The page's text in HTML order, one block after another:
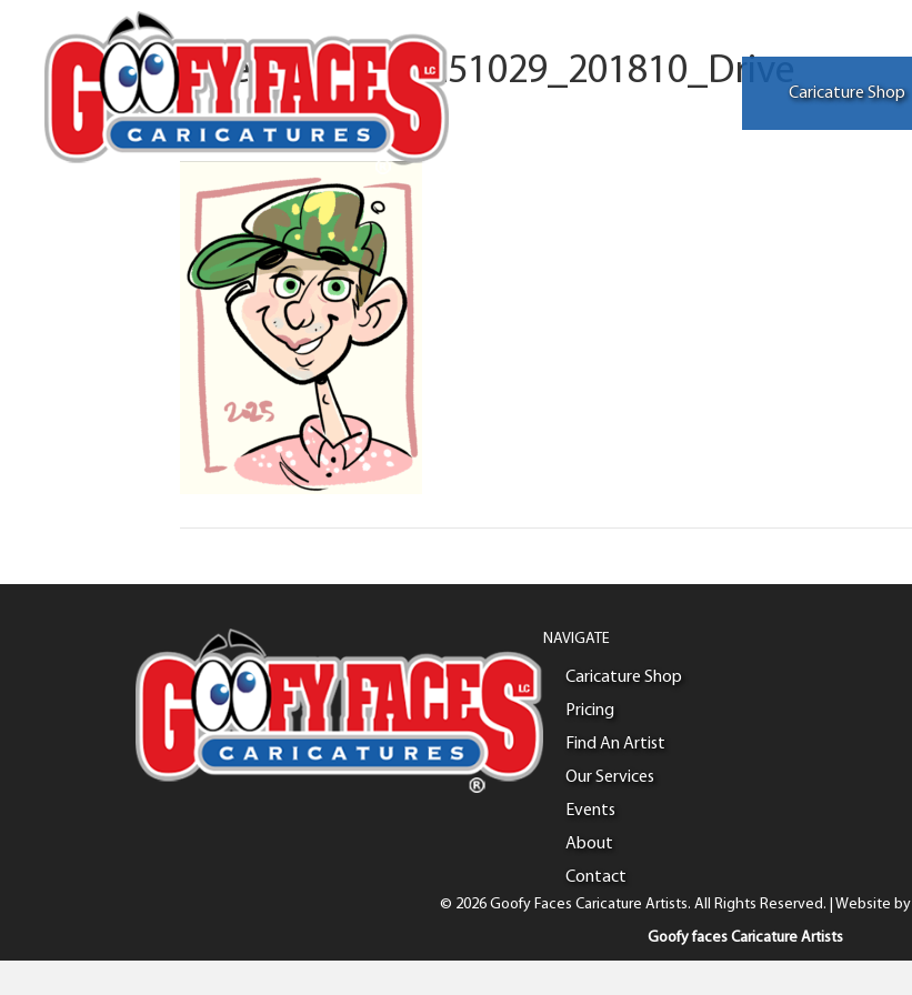
Caricature Shop
Screenshot_20251029_201810_Drive
ByKirby Rudolph
NAVIGATE
Caricature Shop
Pricing
Find An Artist
Our Services
Events
About
Contact
© 2026 Goofy Faces Caricature Artists. All Rights Reserved. | Website by
Goofy faces Caricature Artists